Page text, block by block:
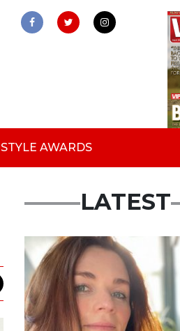
STYLE AWARDS
LATEST
Featured